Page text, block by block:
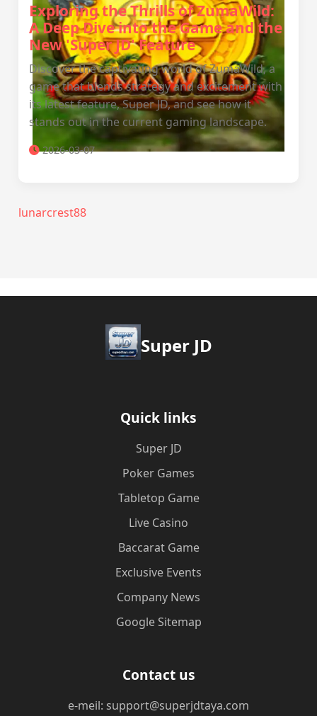
Exploring the Thrills of ZumaWild:
A Deep Dive into the Game and the
New 'Super JD' Feature
Discover the captivating world of ZumaWild, a
game that blends strategy and excitement with
its latest feature, Super JD, and see how it
stands out in the current gaming landscape.
2026-03-07
lunarcrest88
Super JD
Quick links
Super JD
Poker Games
Tabletop Game
Live Casino
Baccarat Game
Exclusive Events
Company News
Google Sitemap
Contact us
e-meil: support@superjdtaya.com